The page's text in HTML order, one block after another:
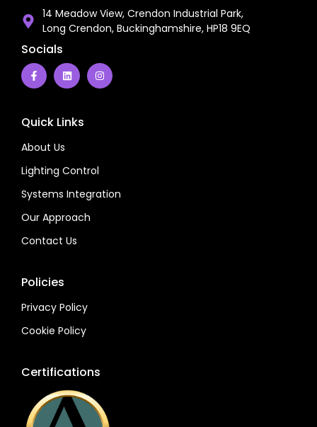
14 Meadow View, Crendon Industrial Park,
Long Crendon, Buckinghamshire, HP18 9EQ
Socials
Quick Links
About Us
Lighting Control
Systems Integration
Our Approach
Contact Us
Policies
Privacy Policy
Cookie Policy
Certifications